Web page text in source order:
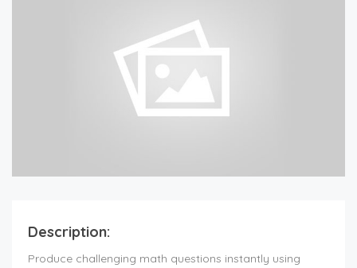
Description:
Produce challenging math questions instantly using